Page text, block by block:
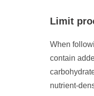
Limit
When
contain
nutrient-